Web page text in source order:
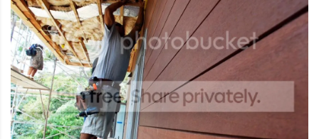
are
my
main
topics
on
this
blog
Iamronel.com